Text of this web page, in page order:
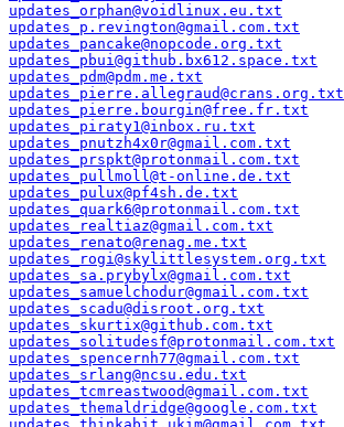
updates_orphan@voidlinux.eu.txt
updates_p.revington@gmail.com.txt
updates_pancake@nopcode.org.txt
updates_pbui@github.bx612.space.txt
updates_pdm@pdm.me.txt
updates_pierre.allegraud@crans.org.txt
updates_pierre.bourgin@free.fr.txt
updates_piraty1@inbox.ru.txt
updates_pnutzh4x0r@gmail.com.txt
updates_prspkt@protonmail.com.txt
updates_pullmoll@t-online.de.txt
updates_pulux@pf4sh.de.txt
updates_quark6@protonmail.com.txt
updates_realtiaz@gmail.com.txt
updates_renato@renag.me.txt
updates_rogi@skylittlesystem.org.txt
updates_sa.prybylx@gmail.com.txt
updates_samuelchodur@gmail.com.txt
updates_scadu@disroot.org.txt
updates_skurtix@github.com.txt
updates_solitudesf@protonmail.com.txt
updates_spencernh77@gmail.com.txt
updates_srlang@ncsu.edu.txt
updates_tcmreastwood@gmail.com.txt
updates_themaldridge@google.com.txt